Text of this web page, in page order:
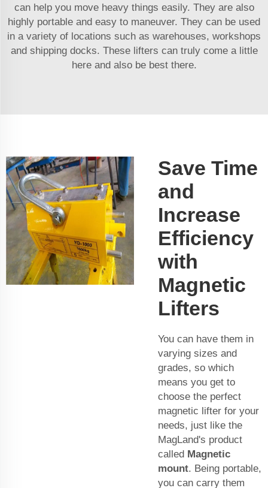
can help you move heavy things easily. They are also
highly portable and easy to maneuver. They can be used
in a variety of locations such as warehouses, workshops
and shipping docks. These lifters can truly come a little
here and also be best there.
Save Time
and
Increase
Efficiency
with
Magnetic
Lifters
You can have them in
varying sizes and
grades, so which
means you get to
choose the perfect
magnetic lifter for your
needs, just like the
MagLand's product
called Magnetic
mount. Being portable,
you can carry them